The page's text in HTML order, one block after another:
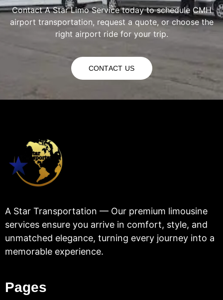
Contact A Star Limo Service today to schedule CMH
airport transportation, request a quote, or choose the
right airport ride for your trip.
CONTACT US
A Star Transportation — Our premium limousine
services ensure you arrive in comfort, style, and
unmatched elegance, turning every journey into a
memorable experience.
Pages